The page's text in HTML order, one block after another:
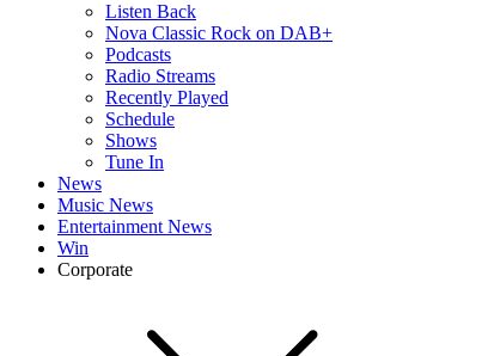
Listen Back
Nova Classic Rock on DAB+
Podcasts
Radio Streams
Recently Played
Schedule
Shows
Tune In
News
Music News
Entertainment News
Win
Corporate